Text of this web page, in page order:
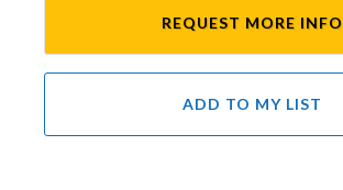
REQUEST MORE INFO
ADD TO MY LIST